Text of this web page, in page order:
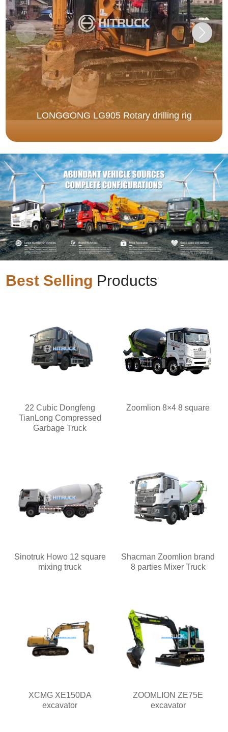
LONGGONG LG905 Rotary drilling rig
Best Selling Products
22 Cubic Dongfeng
TianLong Compressed
Garbage Truck
Zoomlion 8×4 8 square
Sinotruk Howo 12 square
mixing truck
Shacman Zoomlion brand
8 parties Mixer Truck
XCMG XE150DA
excavator
ZOOMLION ZE75E
excavator